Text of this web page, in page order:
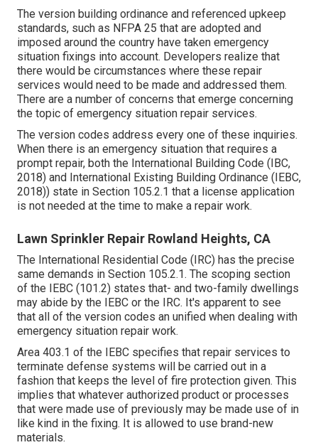
The version building ordinance and referenced upkeep
standards, such as NFPA 25 that are adopted and
imposed around the country have taken emergency
situation fixings into account. Developers realize that
there would be circumstances where these repair
services would need to be made and addressed them.
There are a number of concerns that emerge concerning
the topic of emergency situation repair services.
The version codes address every one of these inquiries.
When there is an emergency situation that requires a
prompt repair, both the International Building Code (IBC,
2018) and International Existing Building Ordinance (IEBC,
2018)) state in Section 105.2.1 that a license application
is not needed at the time to make a repair work.
Lawn Sprinkler Repair Rowland Heights, CA
The International Residential Code (IRC) has the precise
same demands in Section 105.2.1. The scoping section
of the IEBC (101.2) states that- and two-family dwellings
may abide by the IEBC or the IRC. It's apparent to see
that all of the version codes an unified when dealing with
emergency situation repair work.
Area 403.1 of the IEBC specifies that repair services to
terminate defense systems will be carried out in a
fashion that keeps the level of fire protection given. This
implies that whatever authorized product or processes
that were made use of previously may be made use of in
like kind in the fixing. It is allowed to use brand-new
materials.